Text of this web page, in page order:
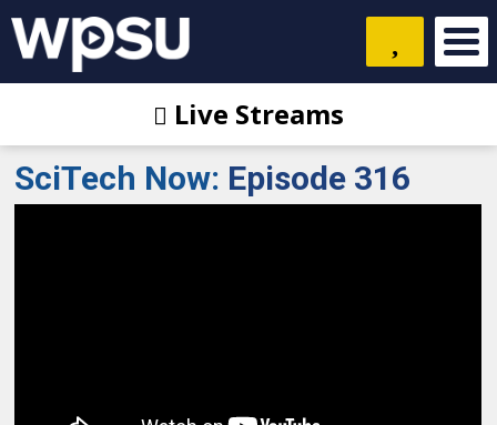
Live Streams
SciTech Now: Episode 316